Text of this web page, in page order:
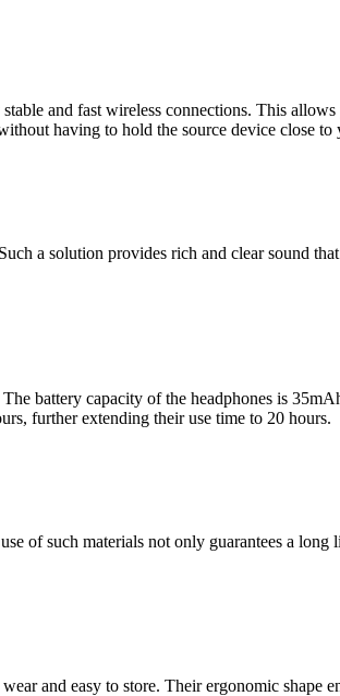
and fast wireless connections. This
having to hold the source device close to
a solution provides rich and clear sound
battery capacity of the headphones is
further extending their use time to 20 hours.
of such materials not only guarantees a
and easy to store. Their ergonomic shape